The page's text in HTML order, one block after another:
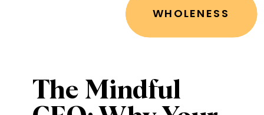
The Mindful
WHOLENESS